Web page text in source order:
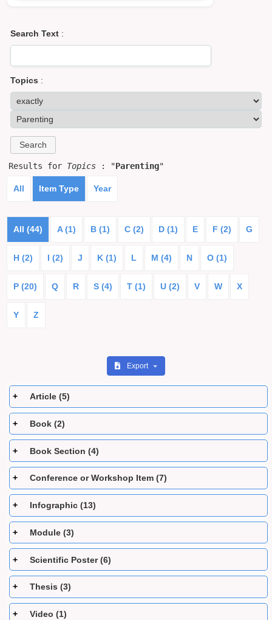
Search Text :
Topics :
Results for Topics : "Parenting"
All Item Type Year
All (44) A (1) B (1) C (2) D (1) E F (2) G
H (2) I (2) J K (1) L M (4) N O (1)
P (20) Q R S (4) T (1) U (2) V W X
Y Z
Export
Article (5)
Book (2)
Book Section (4)
Conference or Workshop Item (7)
Infographic (13)
Module (3)
Scientific Poster (6)
Thesis (3)
Video (1)